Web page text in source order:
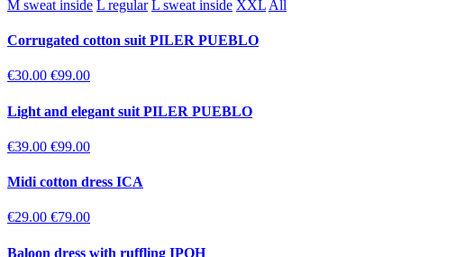
M sweat inside L regular L sweat inside XXL All
Corrugated cotton suit PILER PUEBLO
€30.00 €99.00
Light and elegant suit PILER PUEBLO
€39.00 €99.00
Midi cotton dress ICA
€29.00 €79.00
Baloon dress with ruffling IPOH